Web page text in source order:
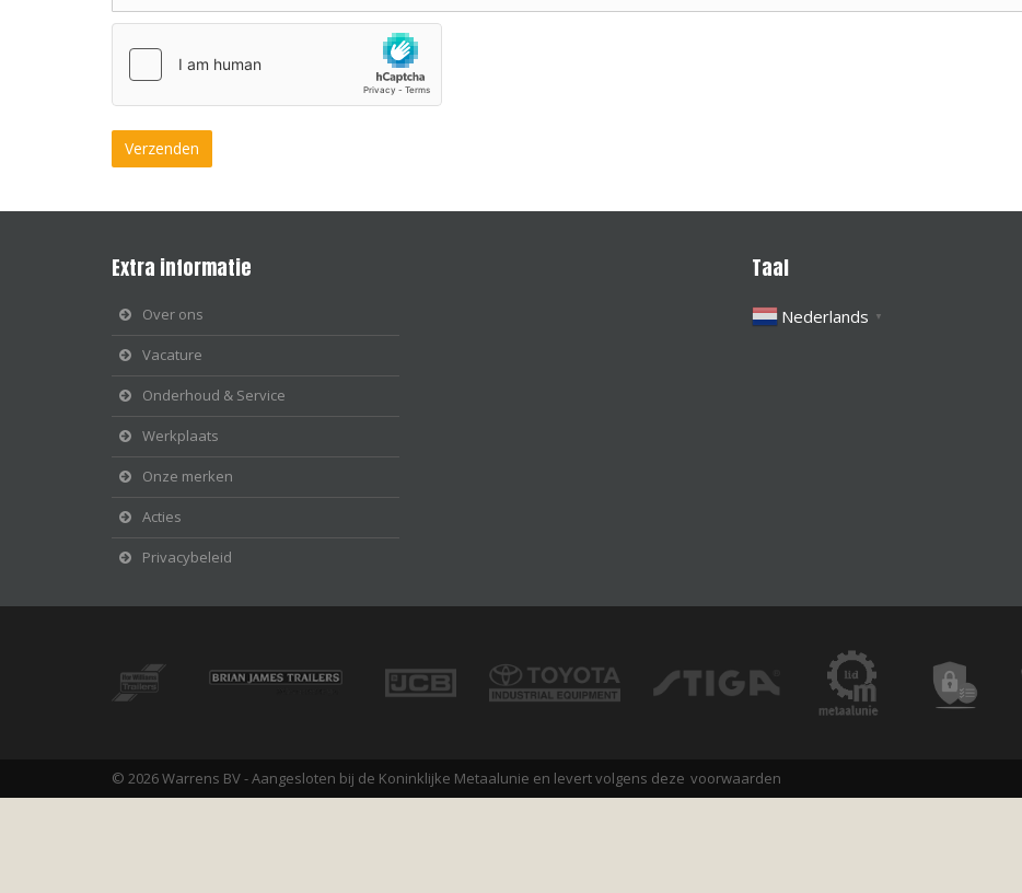
Extra informatie
Over ons
Vacature
Onderhoud & Service
Werkplaats
Onze merken
Acties
Privacybeleid
Taal
Nederlands ▼
© 2026 Warrens BV - Aangesloten bij de Koninklijke Metaalunie en levert volgens deze voorwaarden